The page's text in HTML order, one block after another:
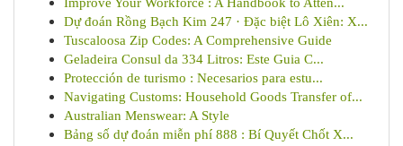
Dự đoán Rồng Bạch Kim 247 · Đặc biệt Lô Xiên: X...
Tuscaloosa Zip Codes: A Comprehensive Guide
Geladeira Consul da 334 Litros: Este Guia C...
Protección de turismo : Necesarios para estu...
Navigating Customs: Household Goods Transfer of...
Australian Menswear: A Style
Bảng số dự đoán miễn phí 888 : Bí Quyết Chốt X...